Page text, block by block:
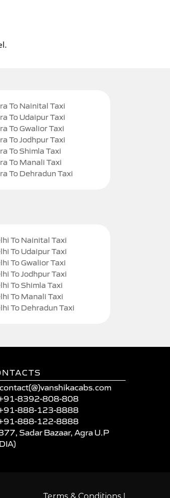
To Nainital Taxi
To Udaipur Taxi
To Gwalior Taxi
To Jodhpur Taxi
To Shimla Taxi
To Manali Taxi
To Dehradun Taxi
To Nainital Taxi
To Udaipur Taxi
To Gwalior Taxi
To Jodhpur Taxi
To Shimla Taxi
To Manali Taxi
To Dehradun Taxi
contact(@)vanshikacabs.com
8392-808-808
888-123-8888
888-122-8888
Sadar Bazaar, Agra U.P